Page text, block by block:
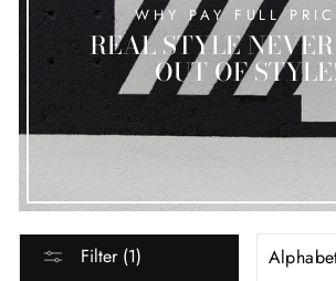
WHY PAY FULL
REAL STYLE
OUT OF
Filter (1)